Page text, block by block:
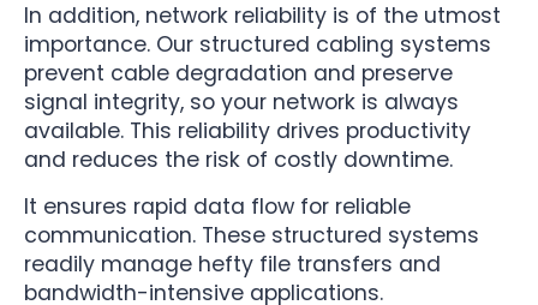
In addition, network reliability is of the utmost
importance. Our structured cabling systems
prevent cable degradation and preserve
signal integrity, so your network is always
available. This reliability drives productivity
and reduces the risk of costly downtime.
It ensures rapid data flow for reliable
communication. These structured systems
readily manage hefty file transfers and
bandwidth-intensive applications.